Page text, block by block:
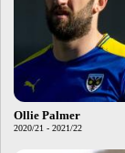
Ollie Palmer
2020/21 - 2021/22